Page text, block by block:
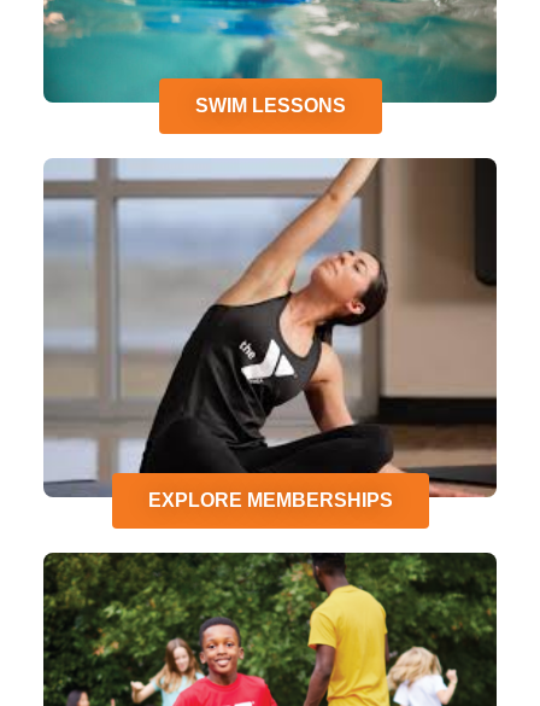
SWIM LESSONS
EXPLORE MEMBERSHIPS